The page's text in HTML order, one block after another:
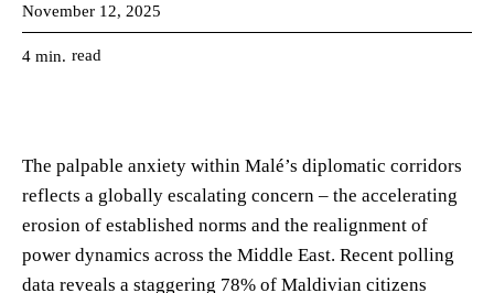
November 12, 2025
4 min. read
The palpable anxiety within Malé’s diplomatic corridors
reflects a globally escalating concern – the accelerating
erosion of established norms and the realignment of
power dynamics across the Middle East. Recent polling
data reveals a staggering 78% of Maldivian citizens